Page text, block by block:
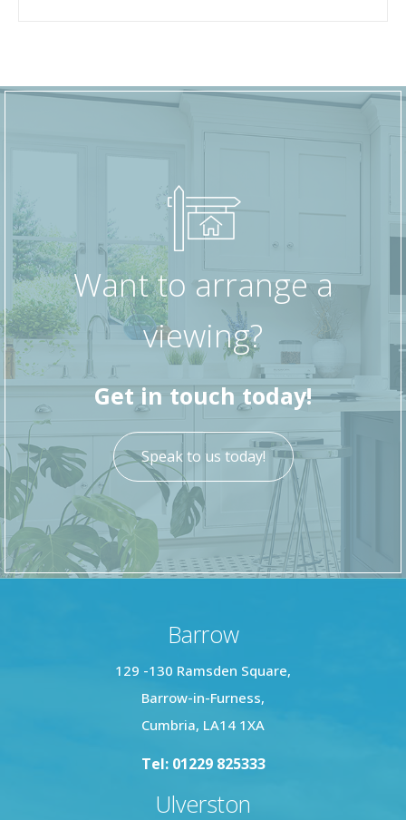
essential appliances.
There are two well-proportioned, double
bedrooms, making the property suitable for
for a guest room or home office. The bathroom
is fitted with a white suite comprising a bath with
shower over, wash basin, and WC, finished in a
practical, easy-to-maintain style.
Overall, this first-floor apartment offers
comfortable, well-laid-out accommodation in a
popular residential area, within easy reach of
local shops, transport links, and Ulverston’s
vibrant town centre.
Want to arrange a
viewing?
Get in touch today!
Speak to us today!
Barrow
129 -130 Ramsden Square,
Barrow-in-Furness,
Cumbria, LA14 1XA
Tel: 01229 825333
Ulverston